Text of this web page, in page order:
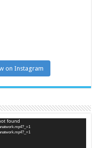
on Instagram
found